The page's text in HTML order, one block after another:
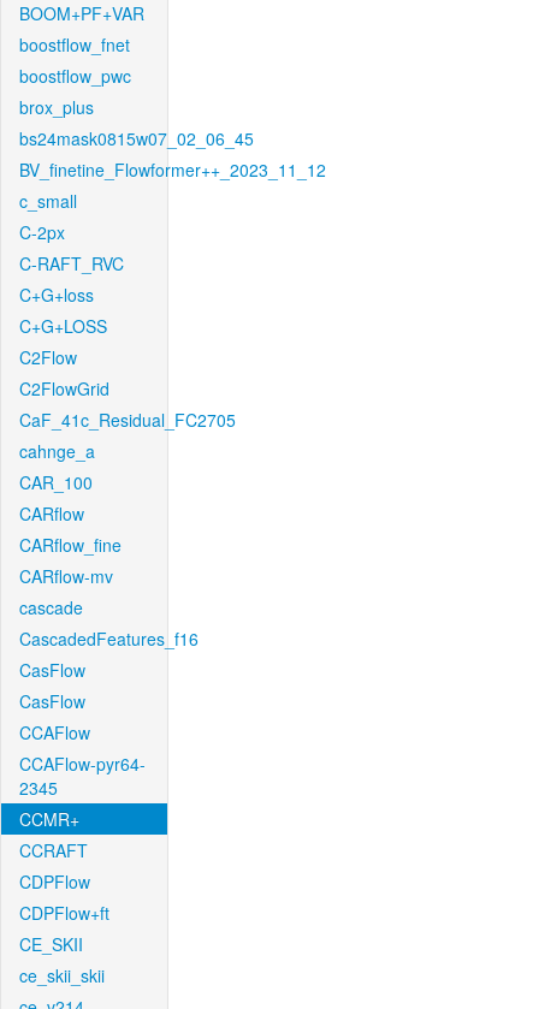
BOOM+PF+VAR
boostflow_fnet
boostflow_pwc
brox_plus
bs24mask0815w07_02_06_45
BV_finetine_Flowformer++_2023_11_12
c_small
C-2px
C-RAFT_RVC
C+G+loss
C+G+LOSS
C2Flow
C2FlowGrid
CaF_41c_Residual_FC2705
cahnge_a
CAR_100
CARflow
CARflow_fine
CARflow-mv
cascade
CascadedFeatures_f16
CasFlow
CasFlow
CCAFlow
CCAFlow-pyr64-
2345
CCMR+
CCRAFT
CDPFlow
CDPFlow+ft
CE_SKII
ce_skii_skii